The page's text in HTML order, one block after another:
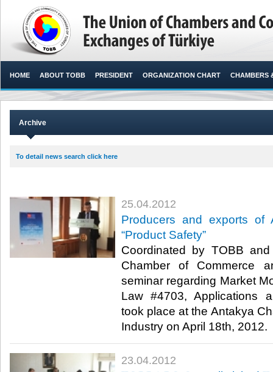
HOME ABOUT TOBB PRESIDENT ORGANIZATION CHART CHAMBERS
Archive
To detail news search click here
25.04.2012
Producers and exports of
“Product Safety”
Coordinated by TOBB
Chamber of Commerce
seminar regarding Market
Law #4703, Applications
took place at the Antakya
Industry on April 18th, 2012.​ ​
23.04.2012